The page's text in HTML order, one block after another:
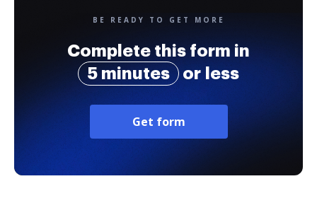
BE READY TO GET MORE
Complete this form in
5 minutes
or less
Get form